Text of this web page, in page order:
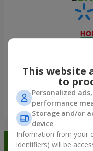
Order in the
This website
to
Personalized
performance
Storage and/or
device
Information from your
identifiers) will be